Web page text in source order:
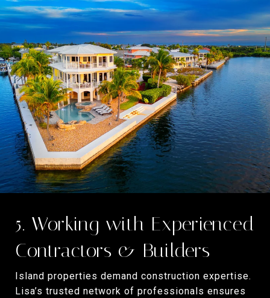
5. Working with Experienced
Contractors & Builders
Island properties demand construction expertise.
Lisa’s trusted network of professionals ensures